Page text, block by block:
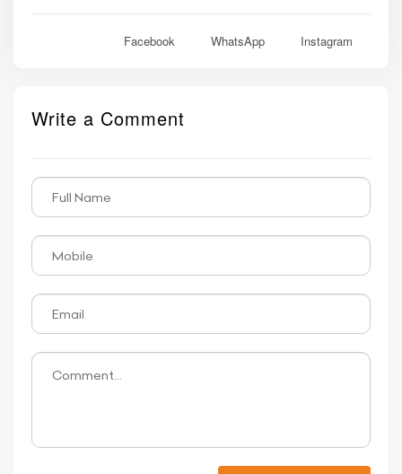
Facebook WhatsApp Instagram
Write a Comment